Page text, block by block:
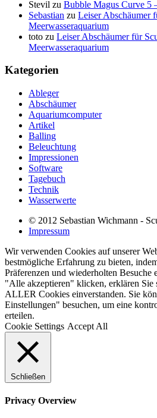
Stevil zu Bubble Magus Curve 5
Sebastian zu Leiser Abschäumer
Meerwasseraquarium
toto zu Leiser Abschäumer für
Meerwasseraquarium
Kategorien
Ableger
Abschäumer
Aquariumcomputer
Artikel
Balling
Beleuchtung
Impressionen
Software
Tagebuch
Technik
Wasserwerte
© 2012 Sebastian Wichmann -
Impressum
Wir verwenden Cookies auf unserer
bestmögliche Erfahrung zu bieten,
Präferenzen und wiederholten Besuche
"Alle akzeptieren" klicken, erklären Sie
ALLER Cookies einverstanden. Sie
Einstellungen" besuchen, um eine
erteilen.
Cookie Settings Accept All
Schließen
Privacy Overview